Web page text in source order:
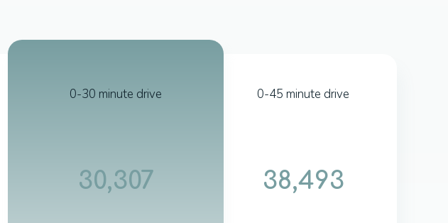
0-30 minute drive
30,307
0-45 minute drive
38,493